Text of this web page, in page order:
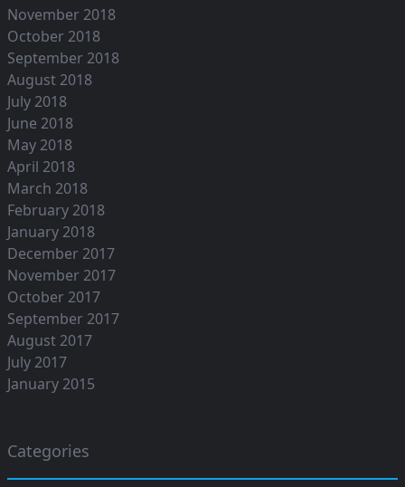
November 2018
October 2018
September 2018
August 2018
July 2018
June 2018
May 2018
April 2018
March 2018
February 2018
January 2018
December 2017
November 2017
October 2017
September 2017
August 2017
July 2017
January 2015
Categories